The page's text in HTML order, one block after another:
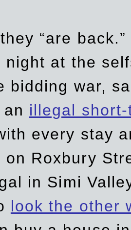
“are
night at the
bidding war,
illegal
every stay
on Roxbury
in Simi
look the other